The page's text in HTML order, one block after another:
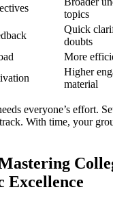
topics
Quick
doubts
More
Higher
material
everyone’s effort.
With time, your
Excellence